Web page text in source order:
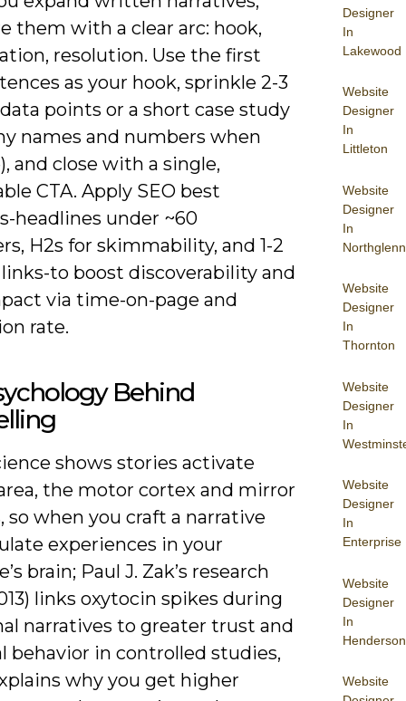
Designer
In
Lakewood
Website
Designer
In
Littleton
Website
Designer
In
Northglenn
Website
Designer
In
Thornton
Website
Designer
In
Website
Designer
In
Enterprise
Website
Designer
In
Henderson
Website
them with a clear arc: hook,
resolution. Use the first
as your hook, sprinkle 2-3
points or a short case study
names and numbers when
and close with a single,
CTA. Apply SEO best
headlines under ~60
H2s for skimmability, and 1-2
to boost discoverability and
via time-on-page and
rate.
Behind
shows stories activate
area, the motor cortex and mirror
so when you craft a narrative
experiences in your
brain; Paul J. Zak’s research
links oxytocin spikes during
narratives to greater trust and
behavior in controlled studies,
why you get higher